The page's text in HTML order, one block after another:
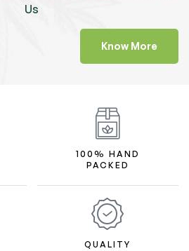
Us
Know More
100% HAND
PACKED
QUALITY